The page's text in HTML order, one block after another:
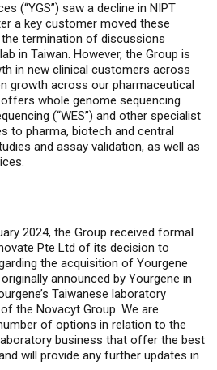
(“YGS”) saw a decline in NIPT
a key customer moved these
termination of discussions
in Taiwan. However, the Group is
in new clinical customers across
growth across our pharmaceutical
whole genome sequencing
(“WES”) and other specialist
to pharma, biotech and central
and assay validation, as well as
2024, the Group received formal
Pte Ltd of its decision to
the acquisition of Yourgene
announced by Yourgene in
Taiwanese laboratory
of the Novacyt Group. We are
of options in relation to the
business that offer the best
will provide any further updates in